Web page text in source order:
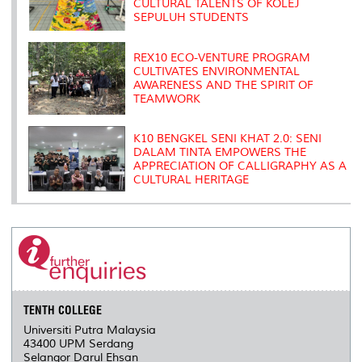
CULTURAL TALENTS OF KOLEJ
SEPULUH STUDENTS
REX10 ECO-VENTURE PROGRAM
CULTIVATES ENVIRONMENTAL
AWARENESS AND THE SPIRIT OF
TEAMWORK
K10 BENGKEL SENI KHAT 2.0: SENI
DALAM TINTA EMPOWERS THE
APPRECIATION OF CALLIGRAPHY AS A
CULTURAL HERITAGE
TENTH COLLEGE
Universiti Putra Malaysia
43400 UPM Serdang
Selangor Darul Ehsan